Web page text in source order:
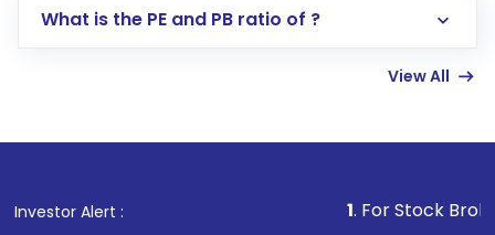
Lumpsum or SIP
other available options
What is the PE and PB ratio of ?
View All
Investor Alert : . For Stock Broking,